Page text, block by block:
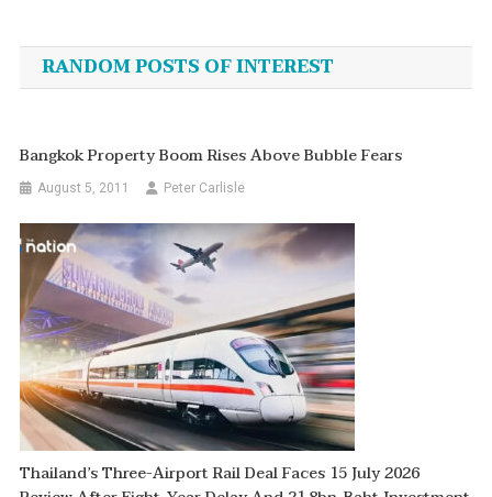
navigation
RANDOM POSTS OF INTEREST
Bangkok Property Boom Rises Above Bubble Fears
August 5, 2011 Peter Carlisle
Thailand’s Three-Airport Rail Deal Faces 15 July 2026